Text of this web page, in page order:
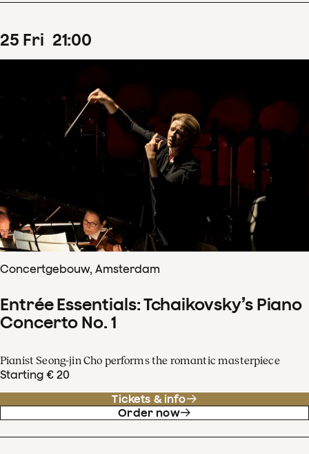
25 Fri 21:00
Concertgebouw, Amsterdam
Entrée Essentials: Tchaikovsky’s Piano
Concerto No. 1
Pianist Seong-jin Cho performs the romantic masterpiece
Starting € 20
Tickets & info
Order now